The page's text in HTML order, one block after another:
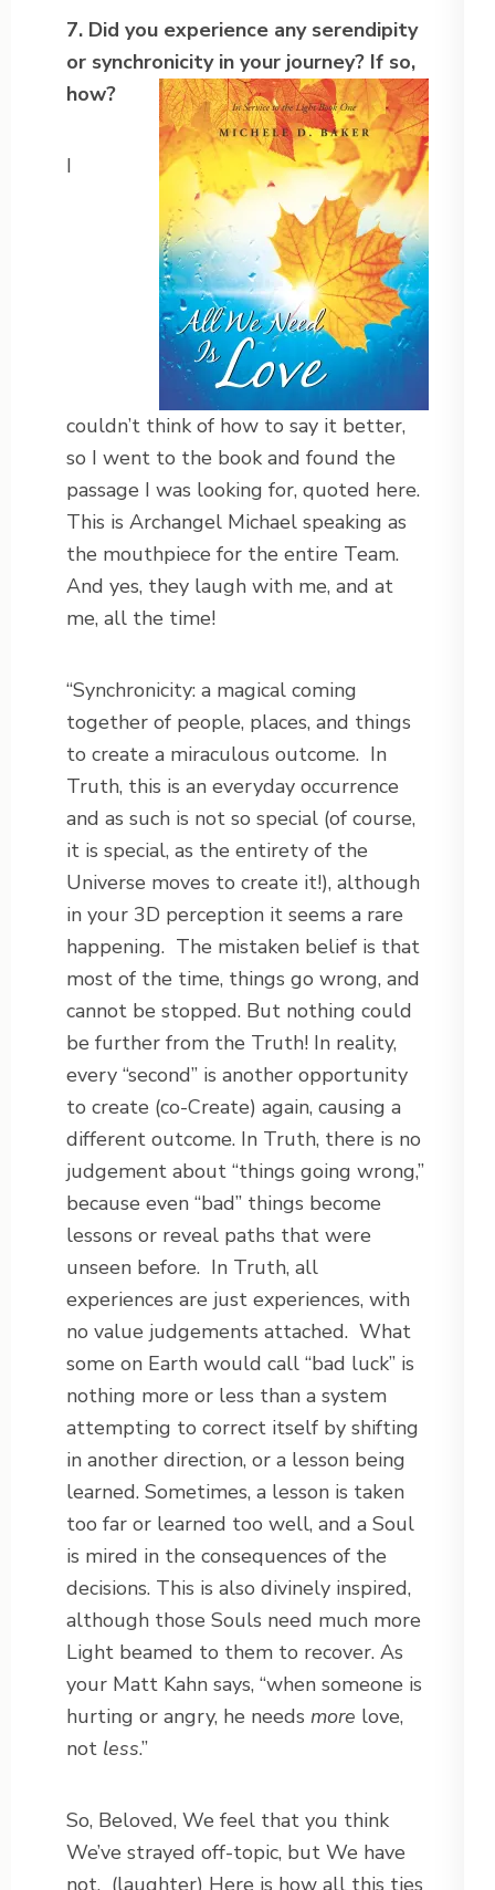
7. Did you experience any serendipity
or synchronicity in your journey? If so,
how?
I
couldn’t think of how to say it better,
so I went to the book and found the
passage I was looking for, quoted here.
This is Archangel Michael speaking as
the mouthpiece for the entire Team.
And yes, they laugh with me, and at
me, all the time!
“Synchronicity: a magical coming
together of people, places, and things
to create a miraculous outcome. In
Truth, this is an everyday occurrence
and as such is not so special (of course,
it is special, as the entirety of the
Universe moves to create it!), although
in your 3D perception it seems a rare
happening. The mistaken belief is that
most of the time, things go wrong, and
cannot be stopped. But nothing could
be further from the Truth! In reality,
every “second” is another opportunity
to create (co-Create) again, causing a
different outcome. In Truth, there is no
judgement about “things going wrong,”
because even “bad” things become
lessons or reveal paths that were
unseen before. In Truth, all
experiences are just experiences, with
no value judgements attached. What
some on Earth would call “bad luck” is
nothing more or less than a system
attempting to correct itself by shifting
in another direction, or a lesson being
learned. Sometimes, a lesson is taken
too far or learned too well, and a Soul
is mired in the consequences of the
decisions. This is also divinely inspired,
although those Souls need much more
Light beamed to them to recover. As
your Matt Kahn says, “when someone is
hurting or angry, he needs more love,
not less.”
So, Beloved, We feel that you think
We’ve strayed off-topic, but We have
not. (laughter) Here is how all this ties